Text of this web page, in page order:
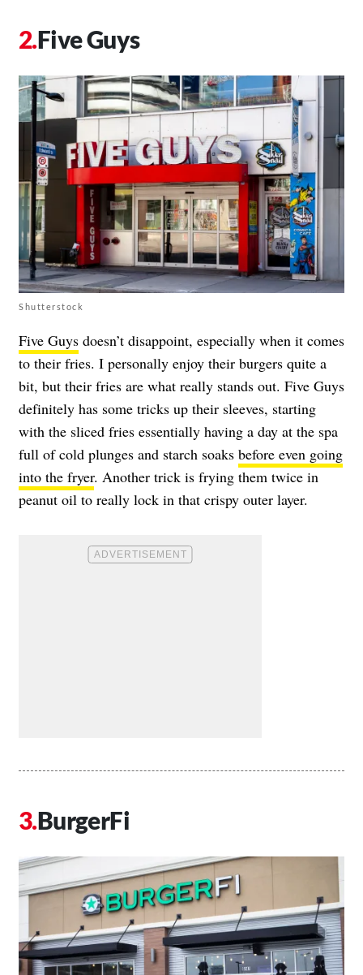
Five Guys
Shutterstock
Five Guys doesn’t disappoint, especially when it comes
to their fries. I personally enjoy their burgers quite a
bit, but their fries are what really stands out. Five Guys
definitely has some tricks up their sleeves, starting
with the sliced fries essentially having a day at the spa
full of cold plunges and starch soaks before even going
into the fryer. Another trick is frying them twice in
peanut oil to really lock in that crispy outer layer.
BurgerFi